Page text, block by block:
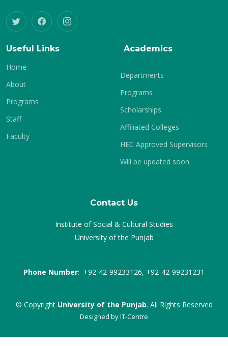
Useful Links
Home
About
Programs
Staff
Faculty
Academics
Departments
Programs
Scholarships
Affiliated Colleges
HEC Approved Supervisors
Will be updated soon.
Contact Us
Institute of Social & Cultural Studies
University of the Punjab
Phone Number: +92-42-99233126, +92-42-99231231
© Copyright University of the Punjab. All Rights Reserved
Designed byIT-Centre